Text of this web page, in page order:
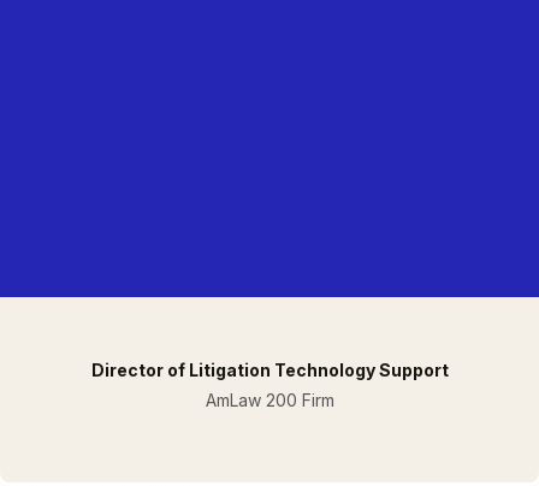
Director of Litigation Technology Support
AmLaw 200 Firm